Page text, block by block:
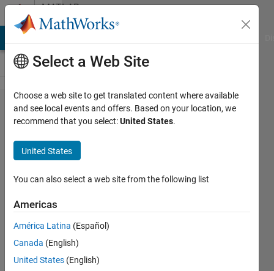
Skip to contentMATLAB
Answers
Is it possible
to operate
FMcomms5
card on two
different
center
frequencies?
muhammad
ahmad
Select a Web Site
Choose a web site to get translated content where available
and see local events and offers. Based on your location, we
recommend that you select:United States.
United States
You can also select a web site from the following list
Americas
América Latina (Español)
Canada (English)
United States (English)